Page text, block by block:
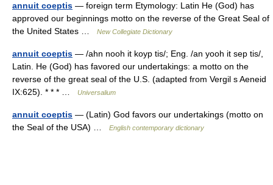
annuit coeptis — foreign term Etymology: Latin He (God) has
approved our beginnings motto on the reverse of the Great Seal of
the United States …
New Collegiate Dictionary
annuit coeptis — /ahn nooh it koyp tis/; Eng. /an yooh it sep tis/,
Latin. He (God) has favored our undertakings: a motto on the
reverse of the great seal of the U.S. (adapted from Vergil s Aeneid
IX:625). * * * …
Universalium
annuit coeptis — (Latin) God favors our undertakings (motto on
the Seal of the USA) …
English contemporary dictionary